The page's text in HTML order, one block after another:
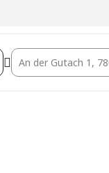
Destination Address